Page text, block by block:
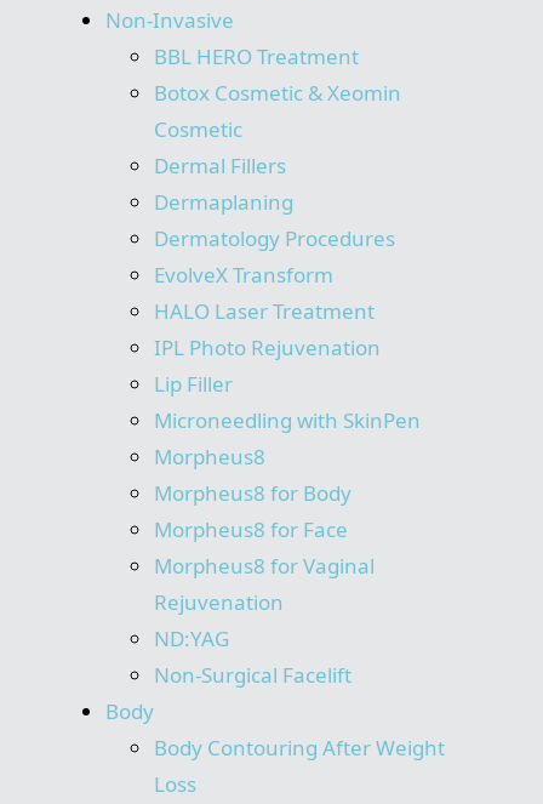
Non-Invasive
BBL HERO Treatment
Botox Cosmetic & Xeomin
Cosmetic
Dermal Fillers
Dermaplaning
Dermatology Procedures
EvolveX Transform
HALO Laser Treatment
IPL Photo Rejuvenation
Lip Filler
Microneedling with SkinPen
Morpheus8
Morpheus8 for Body
Morpheus8 for Face
Morpheus8 for Vaginal
Rejuvenation
ND:YAG
Non-Surgical Facelift
Body
Body Contouring After Weight
Loss